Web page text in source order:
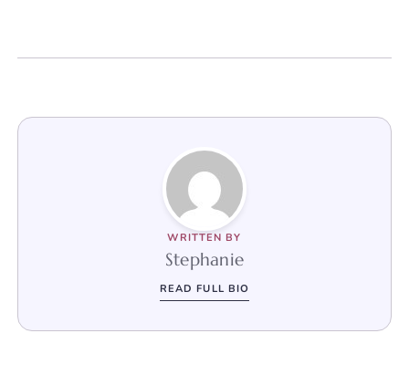
WRITTEN BY
Stephanie
READ FULL BIO